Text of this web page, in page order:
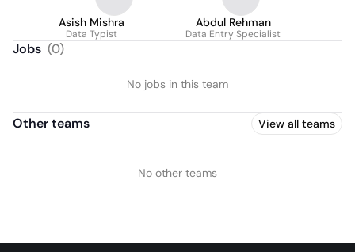
Asish Mishra
Data Typist
Abdul Rehman
Data Entry Specialist
Jobs (0)
No jobs in this team
Other teams View all teams
No other teams